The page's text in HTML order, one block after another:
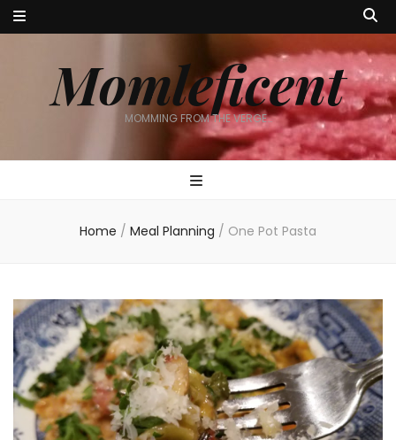
Momleficent
MOMMING FROM THE VERGE…
Home / Meal Planning / One Pot Pasta